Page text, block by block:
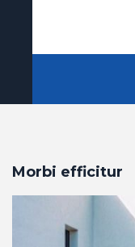
Morbi efficitur